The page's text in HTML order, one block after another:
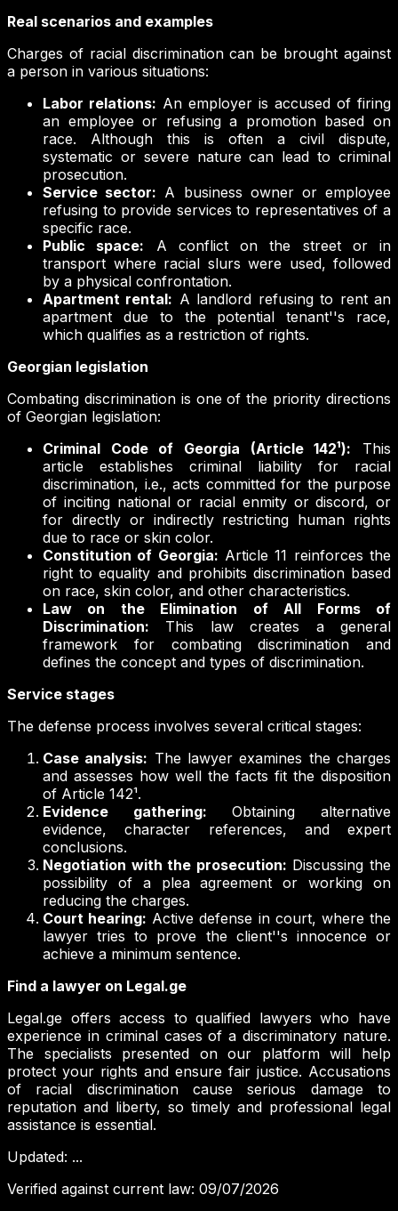
Real scenarios and examples
Charges of racial discrimination can be brought against
a person in various situations:
Labor relations: An employer is accused of firing
an employee or refusing a promotion based on
race. Although this is often a civil dispute,
systematic or severe nature can lead to criminal
prosecution.
Service sector: A business owner or employee
refusing to provide services to representatives of a
specific race.
Public space: A conflict on the street or in
transport where racial slurs were used, followed
by a physical confrontation.
Apartment rental: A landlord refusing to rent an
apartment due to the potential tenant''s race,
which qualifies as a restriction of rights.
Georgian legislation
Combating discrimination is one of the priority directions
of Georgian legislation:
Criminal Code of Georgia (Article 142¹): This
article establishes criminal liability for racial
discrimination, i.e., acts committed for the purpose
of inciting national or racial enmity or discord, or
for directly or indirectly restricting human rights
due to race or skin color.
Constitution of Georgia: Article 11 reinforces the
right to equality and prohibits discrimination based
on race, skin color, and other characteristics.
Law on the Elimination of All Forms of
Discrimination: This law creates a general
framework for combating discrimination and
defines the concept and types of discrimination.
Service stages
The defense process involves several critical stages:
Case analysis: The lawyer examines the charges
and assesses how well the facts fit the disposition
of Article 142¹.
Evidence gathering: Obtaining alternative
evidence, character references, and expert
conclusions.
Negotiation with the prosecution: Discussing the
possibility of a plea agreement or working on
reducing the charges.
Court hearing: Active defense in court, where the
lawyer tries to prove the client''s innocence or
achieve a minimum sentence.
Find a lawyer on Legal.ge
Legal.ge offers access to qualified lawyers who have
experience in criminal cases of a discriminatory nature.
The specialists presented on our platform will help
protect your rights and ensure fair justice. Accusations
of racial discrimination cause serious damage to
reputation and liberty, so timely and professional legal
assistance is essential.
Updated: ...
Verified against current law: 09/07/2026